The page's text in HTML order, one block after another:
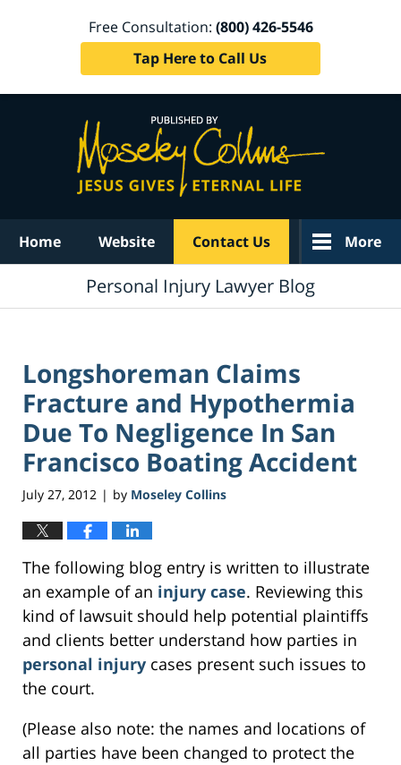
Free Consultation: (800) 426-5546
Tap Here to Call Us
Home Website Contact Us More
Personal Injury Lawyer Blog
Longshoreman Claims
Fracture and Hypothermia
Due To Negligence In San
Francisco Boating Accident
July 27, 2012 | by Moseley Collins
The following blog entry is written to illustrate
an example of an injury case. Reviewing this
kind of lawsuit should help potential plaintiffs
and clients better understand how parties in
personal injury cases present such issues to
the court.
(Please also note: the names and locations of
all parties have been changed to protect the